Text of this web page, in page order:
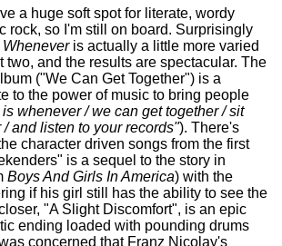
a huge soft spot for literate, wordy
rock, so I'm still on board. Surprisingly
is actually a little more varied
two, and the results are spectacular. The
("We Can Get Together") is a
to the power of music to bring people
whenever / we can get together / sit
and listen to your records"). There's
character driven songs from the first
is a sequel to the story in
Boys And Girls In America) with the
if his girl still has the ability to see the
"A Slight Discomfort", is an epic
ending loaded with pounding drums
concerned that Franz Nicolay's